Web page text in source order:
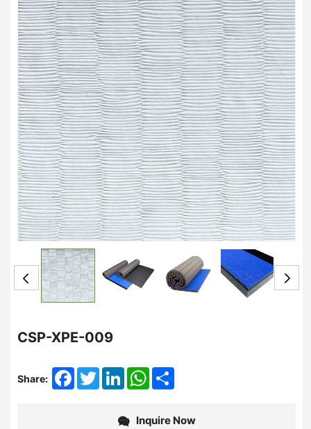
CSP-XPE-009
Share: Facebook
TwitterLinkedInWhatsApp
Inquire Now